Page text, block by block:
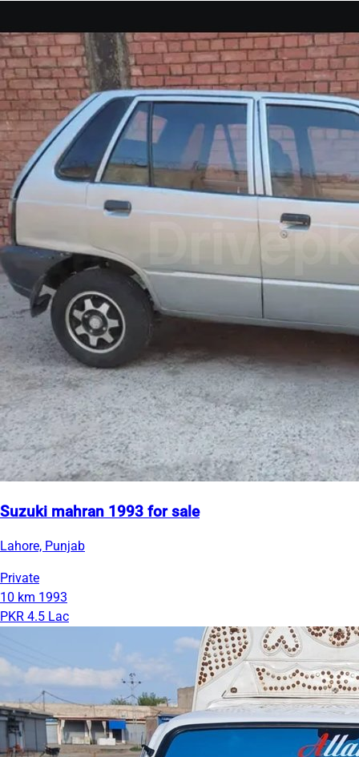
Suzuki mahran 1993 for sale
Lahore, Punjab
Private
10 km 1993
PKR 4.5 Lac